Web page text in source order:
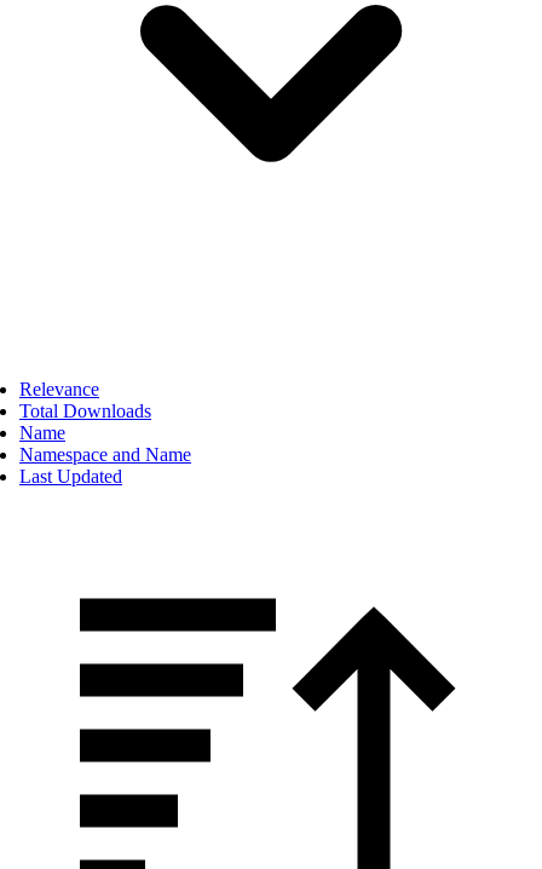
Relevance
Total Downloads
Name
Namespace and Name
Last Updated